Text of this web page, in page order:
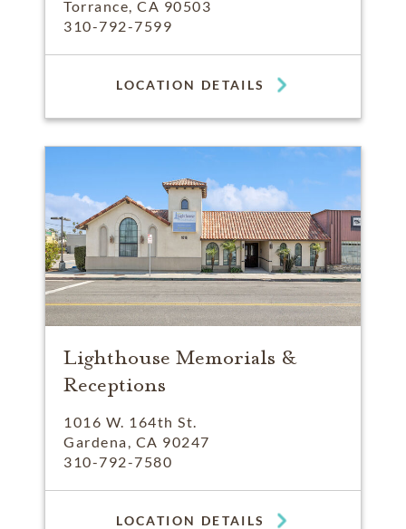
Torrance, CA 90503
310-792-7599
LOCATION DETAILS
Lighthouse Memorials &
Receptions
1016 W. 164th St.
Gardena, CA 90247
310-792-7580
LOCATION DETAILS